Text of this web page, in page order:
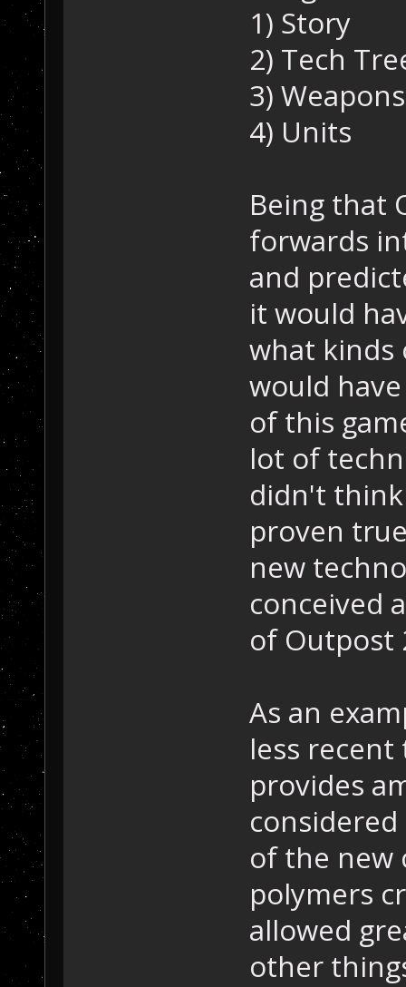
1) Story
2) Tech
3) Weapons
4) Units
Being that
forwards
and
it would
what kinds
would
of this
lot of
didn't think
proven
new
conceived
of Outpost
As an
less
provides
of the new
polymers
allowed
other